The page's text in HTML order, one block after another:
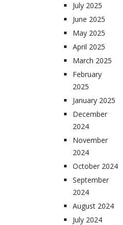
July 2025
June 2025
May 2025
April 2025
March 2025
February
2025
January 2025
December
2024
November
2024
October 2024
September
2024
August 2024
July 2024